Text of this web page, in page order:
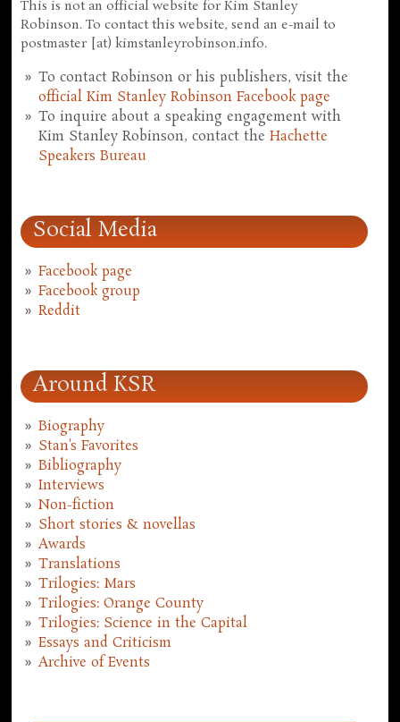
This is not an official website for Kim Stanley
Robinson. To contact this website, send an e-mail to
postmaster [at) kimstanleyrobinson.info.
To contact Robinson or his publishers, visit the
official Kim Stanley Robinson Facebook page
To inquire about a speaking engagement with
Kim Stanley Robinson, contact theHachette
Speakers Bureau
Social Media
Facebook page
Facebook group
Reddit
Around KSR
Biography
Stan's Favorites
Bibliography
Interviews
Non-fiction
Short stories & novellas
Awards
Translations
Trilogies: Mars
Trilogies: Orange County
Trilogies: Science in the Capital
Essays and Criticism
Archive of Events